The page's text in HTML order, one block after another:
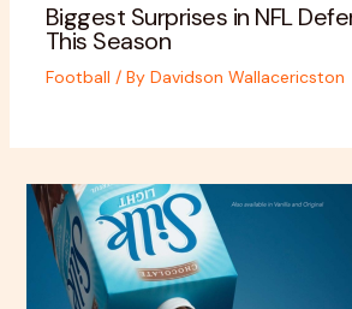
Biggest Surprises in NFL
This Season
Football / By Davidson Wallacericston